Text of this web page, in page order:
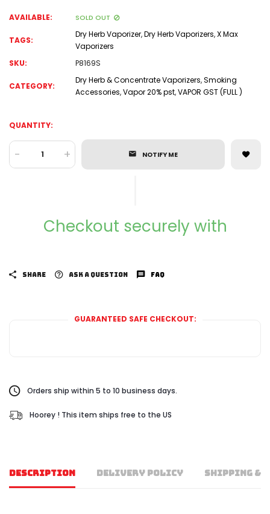
AVAILABLE: SOLD OUT
TAGS:
Dry Herb Vaporizer,Dry Herb Vaporizers,X Max
Vaporizers
SKU:
P8169S
CATEGORY:
Dry Herb & Concentrate Vaporizers,Smoking
Accessories,Vapor 20% pst,VAPOR GST (FULL )
QUANTITY:
- + NOTIFY ME
Checkout securely with
SHARE ASK A QUESTION FAQ
GUARANTEED SAFE CHECKOUT:
Orders ship within 5 to 10 business days.
Hoorey ! This item ships free to the US
DESCRIPTION DELIVERY POLICY SHIPPING &